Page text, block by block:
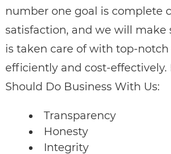
number one goal is complete
satisfaction, and we will make
is taken care of with top-notch
efficiently and cost-effectively.
Should Do Business With Us:
Transparency
Honesty
Integrity